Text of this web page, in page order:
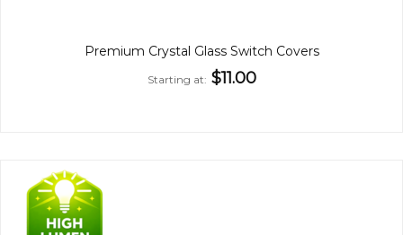
Premium Crystal Glass Switch Covers
Starting at $11.00